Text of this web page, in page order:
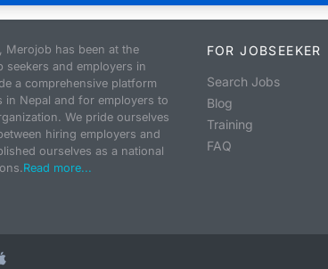
Merojob has been at the
and employers in
a comprehensive platform
Nepal and for employers to
We pride ourselves
hiring employers and
ourselves as a national
Read more...
FOR JOBSEEKER
Search Jobs
Blog
Training
FAQ